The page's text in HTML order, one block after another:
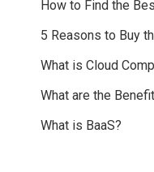
How to Find the
5 Reasons to Buy
What is Cloud
What are the
What is BaaS?